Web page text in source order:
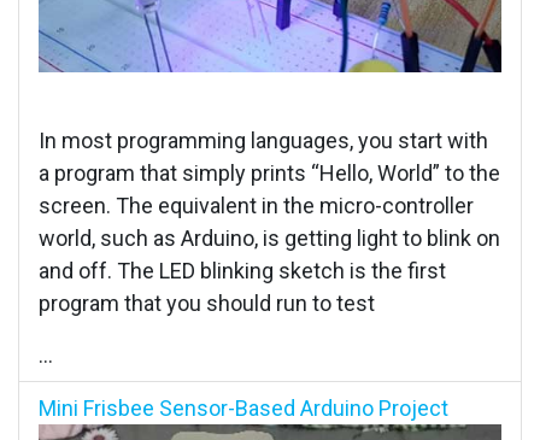
In most programming languages, you start with
a program that simply prints “Hello, World” to the
screen. The equivalent in the micro-controller
world, such as Arduino, is getting light to blink on
and off. The LED blinking sketch is the first
program that you should run to test
...
Mini Frisbee Sensor-Based Arduino Project